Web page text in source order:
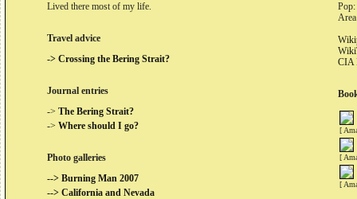
Lived there most of my life.
Travel advice
-> Crossing the Bering Strait?
Journal entries
-> The Bering Strait?
-> Where should I go?
Photo galleries
--> Burning Man 2007
--> California and Nevada
CIA
[
[
[